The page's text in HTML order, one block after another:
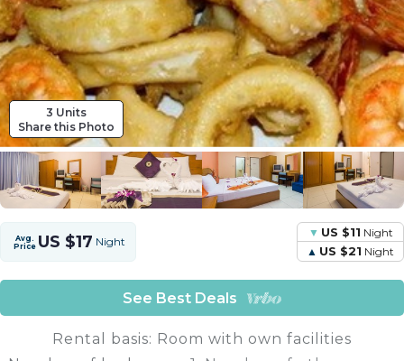
3 Units
Share this Photo
Avg.
Price US $17 Night
US $11 Night
US $21 Night
See Best Deals
Rental basis: Room with own facilities